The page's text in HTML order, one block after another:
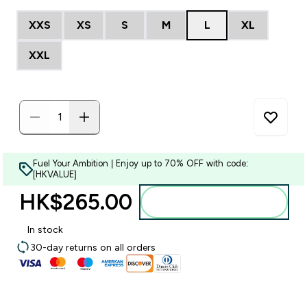
XXS XS S M L XL
XXL
Fuel Your Ambition | Enjoy up to 70% OFF with code:
[HKVALUE]
HK$265.00‎
In stock
30-day returns on all orders